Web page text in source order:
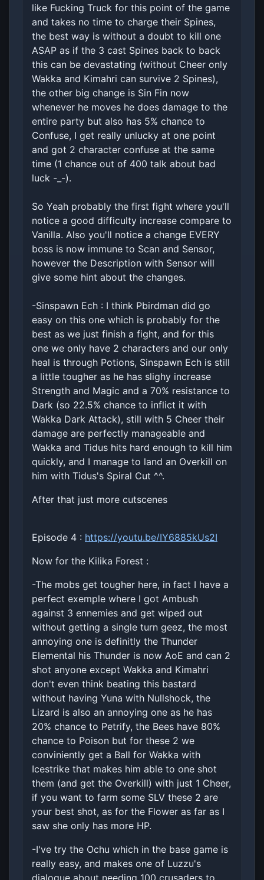
like Fucking Truck for this point of the game
and takes no time to charge their Spines,
the best way is without a doubt to kill one
ASAP as if the 3 cast Spines back to back
this can be devastating (without Cheer only
Wakka and Kimahri can survive 2 Spines),
the other big change is Sin Fin now
whenever he moves he does damage to the
entire party but also has 5% chance to
Confuse, I get really unlucky at one point
and got 2 character confuse at the same
time (1 chance out of 400 talk about bad
luck -_-).
So Yeah probably the first fight where you'll
notice a good difficulty increase compare to
Vanilla. Also you'll notice a change EVERY
boss is now immune to Scan and Sensor,
however the Description with Sensor will
give some hint about the changes.
-Sinspawn Ech : I think Pbirdman did go
easy on this one which is probably for the
best as we just finish a fight, and for this
one we only have 2 characters and our only
heal is through Potions, Sinspawn Ech is still
a little tougher as he has slighy increase
Strength and Magic and a 70% resistance to
Dark (so 22.5% chance to inflict it with
Wakka Dark Attack), still with 5 Cheer their
damage are perfectly manageable and
Wakka and Tidus hits hard enough to kill him
quickly, and I manage to land an Overkill on
him with Tidus's Spiral Cut ^^.
After that just more cutscenes
Episode 4 : https://youtu.be/IY6885kUs2I
Now for the Kilika Forest :
-The mobs get tougher here, in fact I have a
perfect exemple where I got Ambush
against 3 ennemies and get wiped out
without getting a single turn geez, the most
annoying one is definitly the Thunder
Elemental his Thunder is now AoE and can 2
shot anyone except Wakka and Kimahri
don't even think beating this bastard
without having Yuna with Nullshock, the
Lizard is also an annoying one as he has
20% chance to Petrify, the Bees have 80%
chance to Poison but for these 2 we
conviniently get a Ball for Wakka with
Icestrike that makes him able to one shot
them (and get the Overkill) with just 1 Cheer,
if you want to farm some SLV these 2 are
your best shot, as for the Flower as far as I
saw she only has more HP.
-I've try the Ochu which in the base game is
really easy, and makes one of Luzzu's
dialogue about needing 100 crusaders to